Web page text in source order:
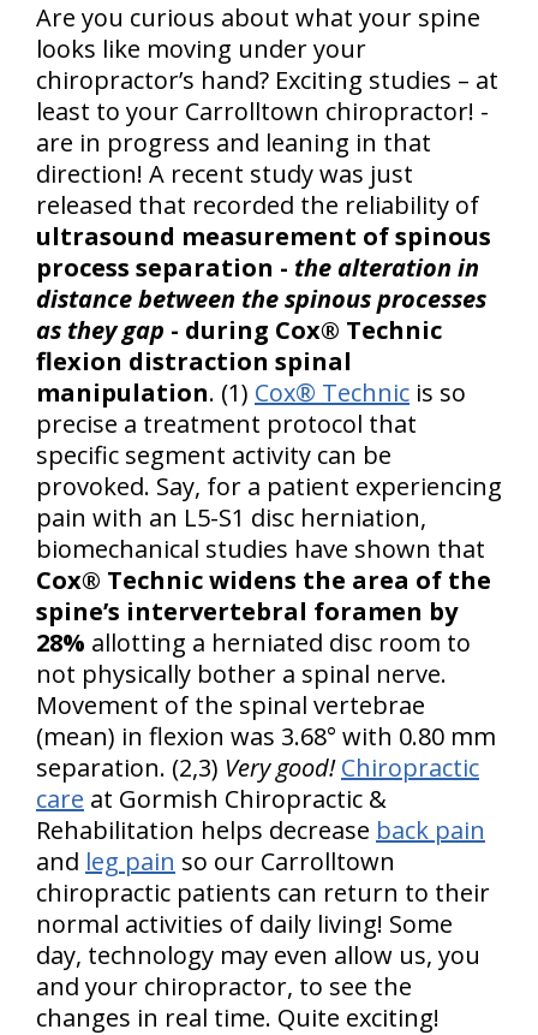
Are you curious about what your spine
looks like moving under your
chiropractor’s hand? Exciting studies – at
least to your Carrolltown chiropractor! -
are in progress and leaning in that
direction! A recent study was just
released that recorded the reliability of
ultrasound measurement of spinous
process separation - the alteration in
distance between the spinous processes
as they gap - during Cox® Technic
flexion distraction spinal
manipulation. (1) Cox® Technic is so
precise a treatment protocol that
specific segment activity can be
provoked. Say, for a patient experiencing
pain with an L5-S1 disc herniation,
biomechanical studies have shown that
Cox® Technic widens the area of the
spine’s intervertebral foramen by
28% allotting a herniated disc room to
not physically bother a spinal nerve.
Movement of the spinal vertebrae
(mean) in flexion was 3.68° with 0.80 mm
separation. (2,3) Very good!Chiropractic
care at Gormish Chiropractic &
Rehabilitation helps decrease back pain
and leg pain so our Carrolltown
chiropractic patients can return to their
normal activities of daily living! Some
day, technology may even allow us, you
and your chiropractor, to see the
changes in real time. Quite exciting!